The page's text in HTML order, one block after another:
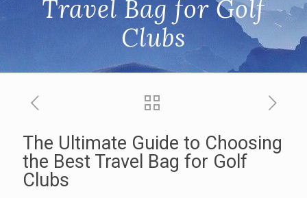
Travel Bag for Golf
Clubs
The Ultimate Guide to Choosing
the Best Travel Bag for Golf
Clubs